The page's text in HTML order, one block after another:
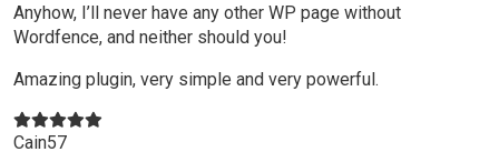
Anyhow, I’ll never have any other WP page without
Wordfence, and neither should you!
Amazing plugin, very simple and very powerful.
Cain57